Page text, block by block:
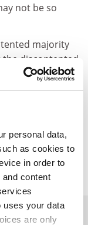
personal data,
as cookies to
in order to
content
uses your data
are only
not be so
majority
discontented
this
thousands of
they
from reliable
leave an
to fill.